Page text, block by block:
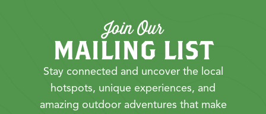
Join Our
MAILING LIST
Stay connected and uncover the local
hotspots, unique experiences, and
amazing outdoor adventures that make